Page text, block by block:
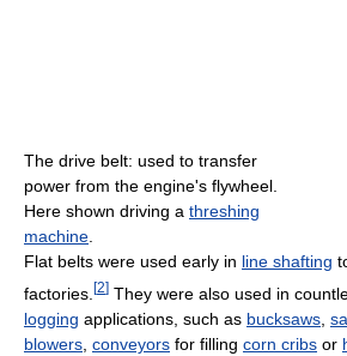
The drive belt: used to transfer
power from the engine's flywheel.
Here shown driving a threshing
machine.
Flat belts were used early in line shafting
factories. [2] They were also used in
logging applications, such as bucksaws
blowers conveyors for filling corn cribs or